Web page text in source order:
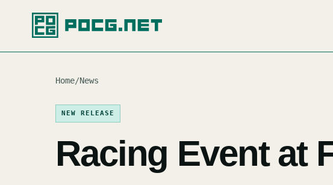
Home/News
NEW RELEASE
Racing Event at